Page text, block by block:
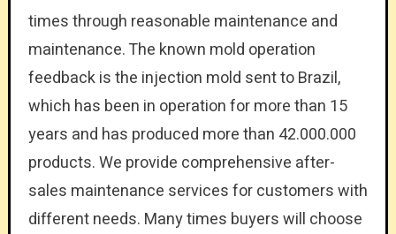
times through reasonable maintenance and
maintenance. The known mold operation
feedback is the injection mold sent to Brazil,
which has been in operation for more than 15
years and has produced more than 42.000.000
products. We provide comprehensive after-
sales maintenance services for customers with
different needs. Many times buyers will choose